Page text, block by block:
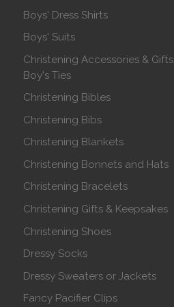
Boys' Dress Shirts
Boys' Suits
Christening Accessories & Gifts
Boy's Ties
Christening Bibles
Christening Bibs
Christening Blankets
Christening Bonnets and Hats
Christening Bracelets
Christening Gifts & Keepsakes
Christening Shoes
Dressy Socks
Dressy Sweaters or Jackets
Fancy Pacifier Clips